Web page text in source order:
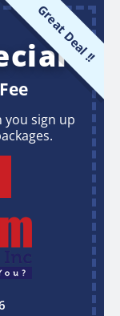
Great Deal !!
you sign up